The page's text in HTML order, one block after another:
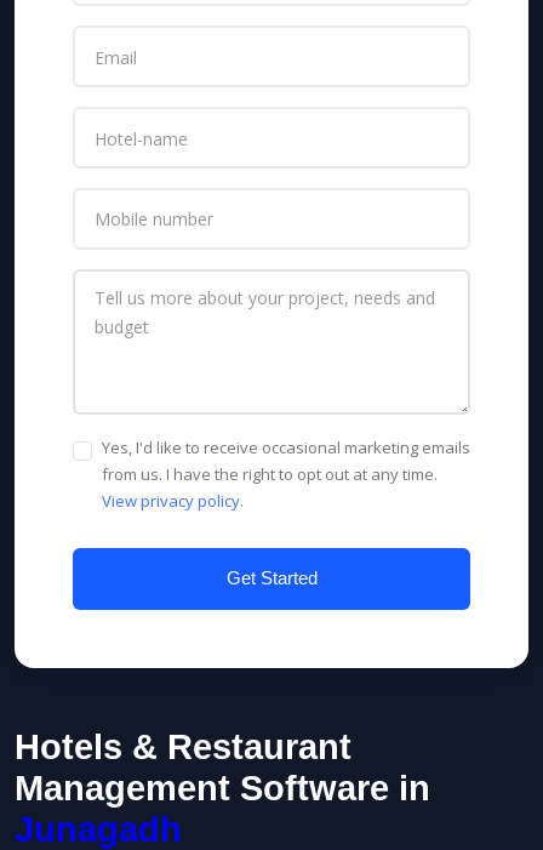
Hotels & Restaurant
Management Software in
Junagadh
Yes, I'd like to receive occasional marketing emails
from us. I have the right to opt out at any time.
View privacy policy.
Get Started